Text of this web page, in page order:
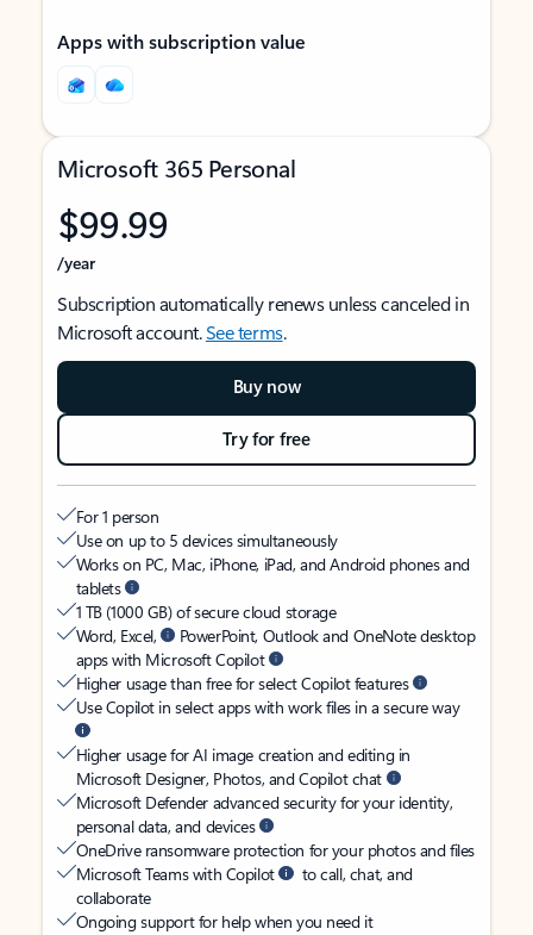
Apps with subscription value
Microsoft 365 Personal
$99.99
/year
Subscription automatically renews unless canceled in
Microsoft account.See terms.
Buy now
Try for free
For 1 person
Use on up to 5 devices simultaneously
Works on PC, Mac, iPhone, iPad, and Android phones and
tablets
1 TB (1000 GB) of secure cloud storage
Word, Excel,
PowerPoint, Outlook and OneNote desktop
apps with Microsoft Copilot
Higher usage than free for select Copilot features
Use Copilot in select apps with work files in a secure way
Higher usage for AI image creation and editing in
Microsoft Designer, Photos, and Copilot chat
Microsoft Defender advanced security for your identity,
personal data, and devices
OneDrive ransomware protection for your photos and files
Microsoft Teams with Copilot
to call, chat, and
collaborate
Ongoing support for help when you need it